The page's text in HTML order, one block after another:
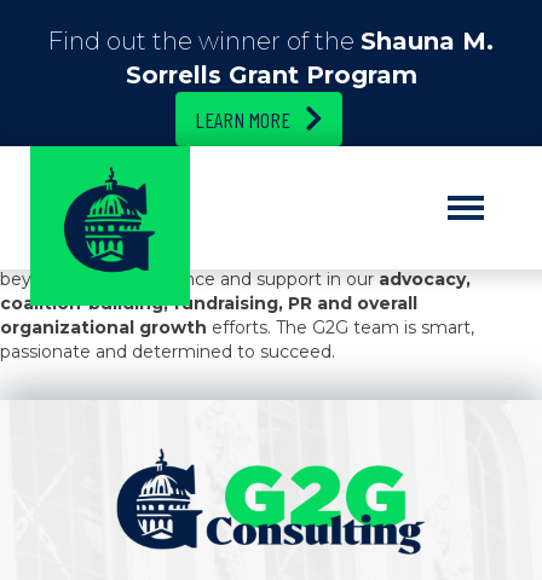
Find out the winner of the Shauna M.
Sorrells Grant Program
LEARN MORE
G2G secured our
developed the strategy and executed it, providing excellent
advice and introductions to key public officials throughout the
process. Beyond this success, G2G regularly went above and
beyond to offer guidance and support in our advocacy,
coalition-building, fundraising, PR and overall
organizational growth efforts. The G2G team is smart,
passionate and determined to succeed.